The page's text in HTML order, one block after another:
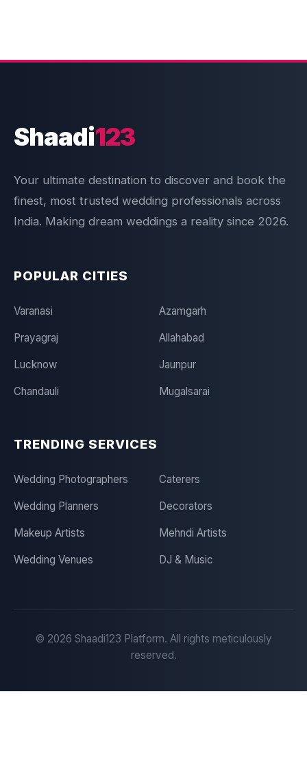
Shaadi123
Your ultimate destination to discover and book the
finest, most trusted wedding professionals across
India. Making dream weddings a reality since 2026.
POPULAR CITIES
Varanasi Azamgarh
Prayagraj Allahabad
Lucknow Jaunpur
Chandauli Mugalsarai
TRENDING SERVICES
Wedding Photographers Caterers
Wedding Planners Decorators
Makeup Artists Mehndi Artists
Wedding Venues DJ & Music
© 2026 Shaadi123 Platform. All rights meticulously
reserved.